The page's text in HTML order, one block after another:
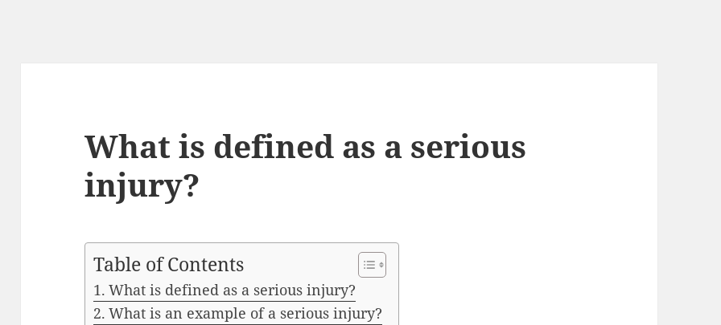
What is defined as a serious
injury?
Table of Contents
What is defined as a serious injury?
What is an example of a serious injury?